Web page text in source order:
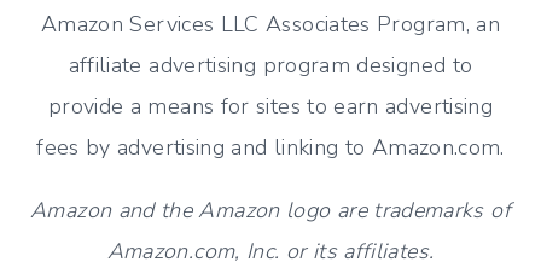
Amazon Services LLC Associates Program, an
affiliate advertising program designed to
provide a means for sites to earn advertising
fees by advertising and linking to Amazon.com.
Amazon and the Amazon logo are trademarks of
Amazon.com, Inc. or its affiliates.